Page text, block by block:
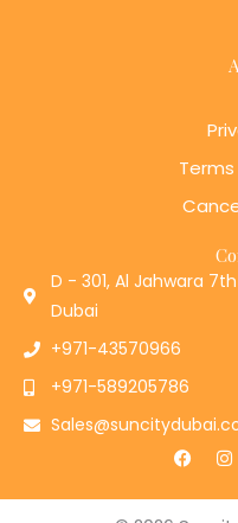
D - 301, Al Jahwara
Dubai
+971-43570966
+971-589205786
F
a
e
I
n
t